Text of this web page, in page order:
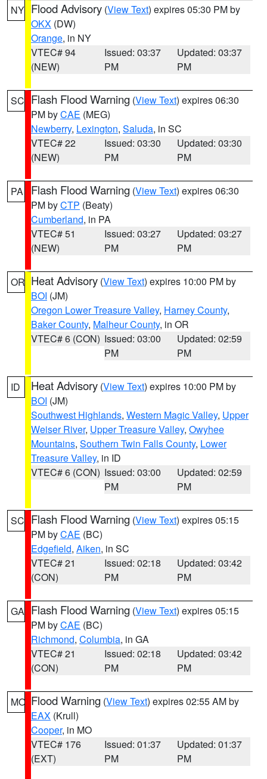
NY Flood Advisory (View Text) expires 05:30 PM by
OKX (DW)
Orange, in NY
VTEC# 94
(NEW)
Issued: 03:37
PM
Updated: 03:37
PM
SC Flash Flood Warning (View Text) expires 06:30
PM byCAE (MEG)
Newberry, Lexington, Saluda, in SC
VTEC# 22
(NEW)
Issued: 03:30
PM
Updated: 03:30
PM
PA Flash Flood Warning (View Text) expires 06:30
PM byCTP (Beaty)
Cumberland, in PA
VTEC# 51
(NEW)
Issued: 03:27
PM
Updated: 03:27
PM
OR Heat Advisory (View Text) expires 10:00 PM by
BOI (JM)
Oregon Lower Treasure Valley, Harney County,
Baker County, Malheur County, in OR
VTEC# 6 (CON) Issued: 03:00
PM
Updated: 02:59
PM
ID Heat Advisory (View Text) expires 10:00 PM by
BOI (JM)
Southwest Highlands, Western Magic Valley, Upper
Weiser River, Upper Treasure Valley, Owyhee
Mountains, Southern Twin Falls County, Lower
Treasure Valley, in ID
VTEC# 6 (CON) Issued: 03:00
PM
Updated: 02:59
PM
SC Flash Flood Warning (View Text) expires 05:15
PM byCAE (BC)
Edgefield, Aiken, in SC
VTEC# 21
(CON)
Issued: 02:18
PM
Updated: 03:42
PM
GA Flash Flood Warning (View Text) expires 05:15
PM byCAE (BC)
Richmond, Columbia, in GA
VTEC# 21
(CON)
Issued: 02:18
PM
Updated: 03:42
PM
MO Flood Warning (View Text) expires 02:55 AM by
EAX (Krull)
Cooper, in MO
VTEC# 176
(EXT)
Issued: 01:37
PM
Updated: 01:37
PM